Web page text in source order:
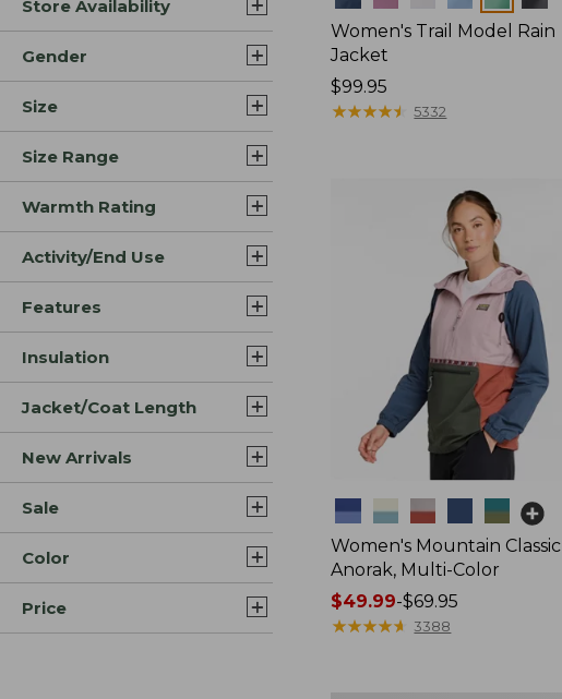
Store Availability
Gender
Size
Size Range
Warmth Rating
Activity/End Use
Features
Insulation
Jacket/Coat Length
New Arrivals
Sale
Color
Price
Women's Trail Model Rain
Jacket
Price:
$99.95
$99.95
★★★★★
★★★★★ 5332
Colors
Women's Mountain Classic
Anorak, Multi-Color
Price
range
$49.99-$69.95
★★★★★
★★★★★ 3388